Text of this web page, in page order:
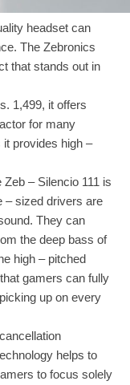
headset can
The Zebronics
that stands out in
1,499, it offers
for many
provides high –
– Silencio 111 is
– sized drivers are
They can
the deep bass of
high – pitched
gamers can fully
up on every
helps to
to focus solely